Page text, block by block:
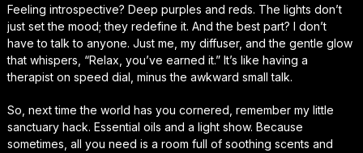
Feeling introspective? Deep purples and reds. The lights don’t
just set the mood; they redefine it. And the best part? I don’t
have to talk to anyone. Just me, my diffuser, and the gentle glow
that whispers, “Relax, you’ve earned it.” It’s like having a
therapist on speed dial, minus the awkward small talk.
So, next time the world has you cornered, remember my little
sanctuary hack. Essential oils and a light show. Because
sometimes, all you need is a room full of soothing scents and